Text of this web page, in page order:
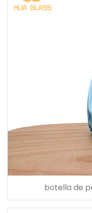
botella de